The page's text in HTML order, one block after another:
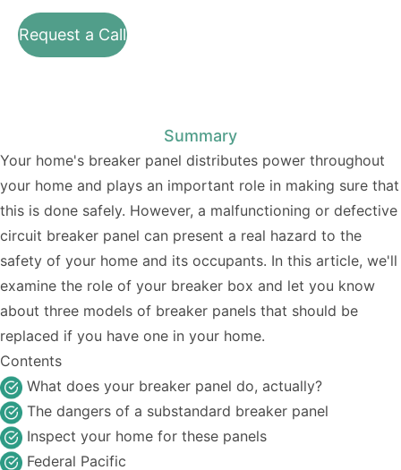
Request a Call
Summary
Your home's breaker panel distributes power throughout
your home and plays an important role in making sure that
this is done safely. However, a malfunctioning or defective
circuit breaker panel can present a real hazard to the
safety of your home and its occupants. In this article, we'll
examine the role of your breaker box and let you know
about three models of breaker panels that should be
replaced if you have one in your home.
Contents
What does your breaker panel do, actually?
The dangers of a substandard breaker panel
Inspect your home for these panels
Federal Pacific